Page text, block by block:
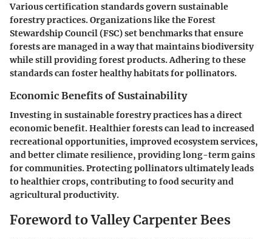
Various certification standards govern sustainable
forestry practices. Organizations like the Forest
Stewardship Council (FSC) set benchmarks that ensure
forests are managed in a way that maintains biodiversity
while still providing forest products. Adhering to these
standards can foster healthy habitats for pollinators.
Economic Benefits of Sustainability
Investing in sustainable forestry practices has a direct
economic benefit. Healthier forests can lead to increased
recreational opportunities, improved ecosystem services,
and better climate resilience, providing long-term gains
for communities. Protecting pollinators ultimately leads
to healthier crops, contributing to food security and
agricultural productivity.
Foreword to Valley Carpenter Bees